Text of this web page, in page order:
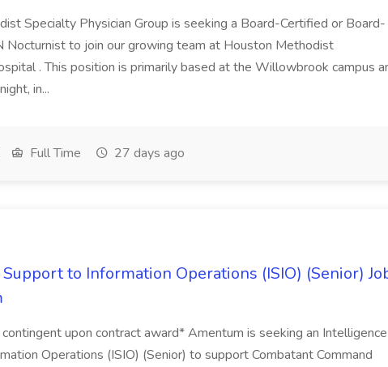
Specialty Physician Group is seeking a Board-Certified or Board-
Nocturnist to join our growing team at Houston Methodist
. This position is primarily based at the Willowbrook campus
in...
Full Time 27 days ago
to Information Operations (ISIO) (Senior)
upon contract award* Amentum is seeking an Intelligence
Operations (ISIO) (Senior) to support Combatant Command